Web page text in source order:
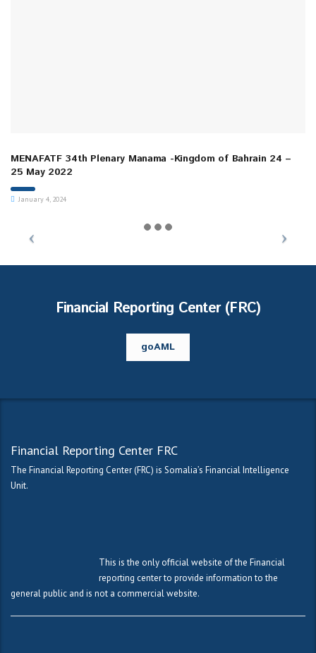
MENAFATF 34th Plenary Manama -Kingdom of Bahrain 24 –
25 May 2022
January 4, 2024
Financial Reporting Center (FRC)
goAML
Financial Reporting Center FRC
The Financial Reporting Center (FRC) is Somalia’s Financial Intelligence
Unit.
This is the only official website of the Financial
reporting center to provide information to the
general public and is not a commercial website.